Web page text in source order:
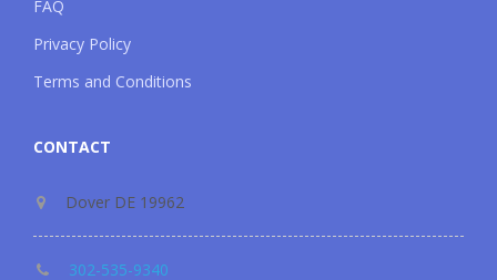
FAQ
Privacy Policy
Terms and Conditions
CONTACT
Dover DE 19962
302-535-9340